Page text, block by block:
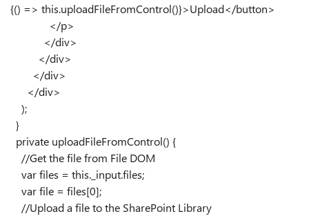
{() => this.uploadFileFromControl()}>Upload</button>
</p>
</div>
</div>
</div>
</div>
);
}
private uploadFileFromControl() {
//Get the file from File DOM
varfiles = this. _input.files;
varfile = files[0];
//Upload a file to the SharePoint Library